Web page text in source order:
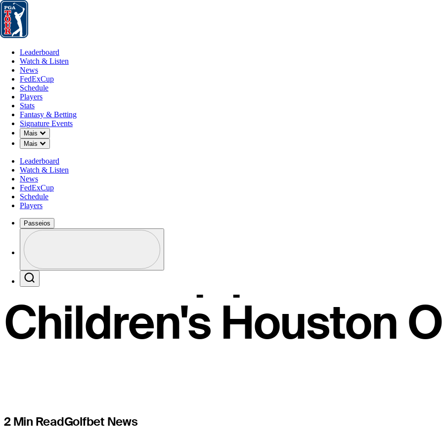
Leaderboard
Leaderboard
Watch & Listen
News
FedExCup
Schedule
Players
Stats
Fantasy & Betting
Signature Events
Mais
Down Chevron
Mais
Down Chevron
Leaderboard
Watch & Listen
News
FedExCup
Schedule
Players
Passeios
Profile / PGA Tour Pass Logo
MAR 30, 2025
Points and payouts:
Lee earns $1.7M, 500
FedExCup points at
Children's Houston
2 Min ReadGolfbet News